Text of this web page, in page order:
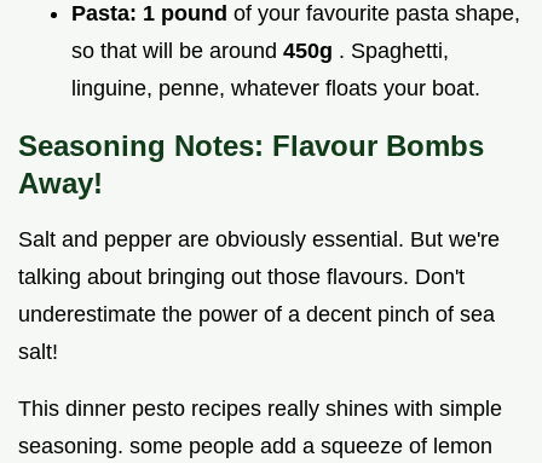
Pasta: 1 pound of your favourite pasta shape,
so that will be around 450g . Spaghetti,
linguine, penne, whatever floats your boat.
Seasoning Notes: Flavour Bombs
Away!
Salt and pepper are obviously essential. But we're
talking about bringing out those flavours. Don't
underestimate the power of a decent pinch of sea
salt!
This dinner pesto recipes really shines with simple
seasoning. some people add a squeeze of lemon